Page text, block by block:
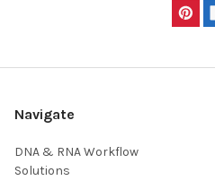
Navigate
DNA & RNA Workflow
Solutions